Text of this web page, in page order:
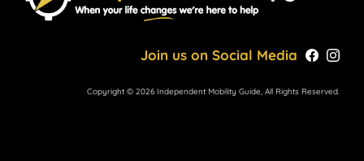
Join us on Social Media
Copyright © 2026 Independent Mobility Guide, All Rights Reserved.